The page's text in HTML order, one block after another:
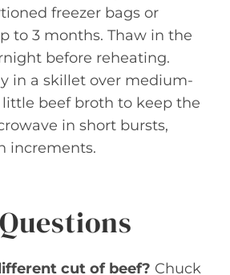
freezer bags or
to 3 months. Thaw in the
before reheating.
in a skillet over medium-
beef broth to keep the
in short bursts,
increments.
cut of beef? Chuck